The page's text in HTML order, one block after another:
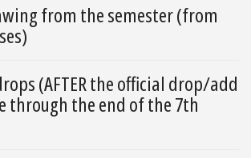
from the semester (from
(AFTER the official drop/add
through the end of the 7th